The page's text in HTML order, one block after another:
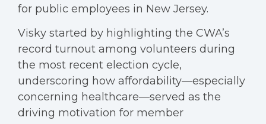
for public employees in New Jersey.
Visky started by highlighting the CWA’s
record turnout among volunteers during
the most recent election cycle,
underscoring how affordability—especially
concerning healthcare—served as the
driving motivation for member